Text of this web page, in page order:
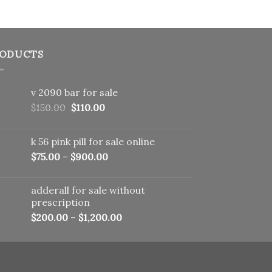
v 2090 bar for sale
$150.00 Original
$150.00.
$110.00Current
$110.00.
k 56 pink pill​ for sale online
$75.00 – $900.00
adderall for sale without
prescription
$200.00 – $1,200.00